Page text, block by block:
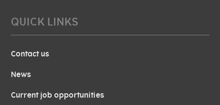
QUICK LINKS
Contact us
News
Current job opportunities